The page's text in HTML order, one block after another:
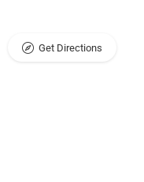
Get Directions